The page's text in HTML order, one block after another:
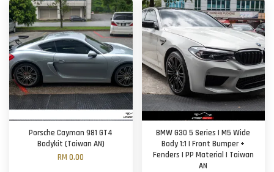
Porsche Cayman 981 GT4
Bodykit (Taiwan AN)
RM 0.00
BMW G30 5 Series | M5 Wide
Body 1:1 | Front Bumper +
Fenders | PP Material | Taiwan
AN